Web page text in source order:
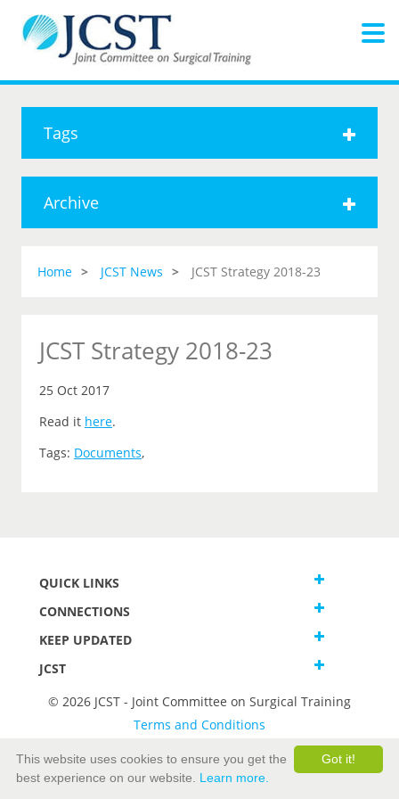
Tags
Archive
Home JCST News JCST Strategy 2018-23
JCST Strategy 2018-23
25 Oct 2017
Read it here.
Tags: Documents,
QUICK LINKS
CONNECTIONS
KEEP UPDATED
JCST
© 2026 JCST - Joint Committee on Surgical Training
Terms and Conditions
Got it!
This website uses cookies to ensure you get the
best experience on our website. Learn more.